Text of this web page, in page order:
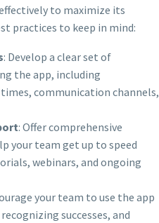
to maximize its
practices to keep in mind:
: Develop a clear set of
the app, including
communication channels,
: Offer comprehensive
your team get up to speed
webinars, and ongoing
your team to use the app
successes, and